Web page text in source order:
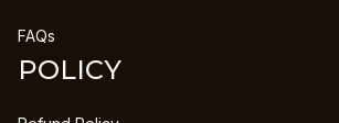
FAQs
POLICY